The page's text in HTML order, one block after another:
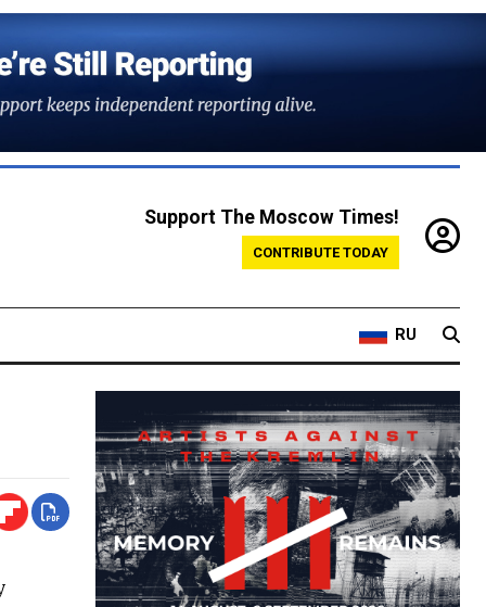
Support The Moscow Times!
CONTRIBUTE TODAY
RU